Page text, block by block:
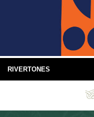
RIVERTONES